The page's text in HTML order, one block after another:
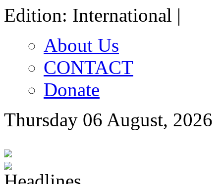
Edition: International |
About Us
CONTACT
Donate
Thursday 06 August, 2026